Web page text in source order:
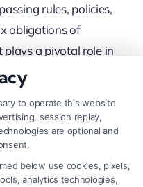
rules, policies,
obligations of
plays a pivotal role in
and ensuring
tax law is
financial
to operate this website
session replay,
are optional and
below use cookies, pixels,
analytics technologies,